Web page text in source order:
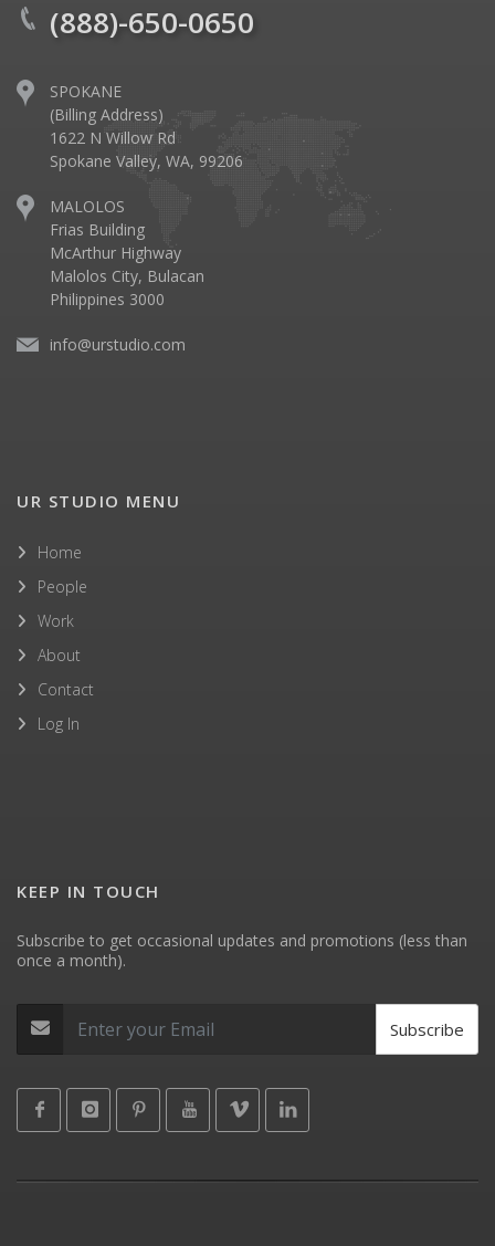
(888)-650-0650
SPOKANE
(Billing Address)
1622 N Willow Rd
Spokane Valley, WA, 99206
MALOLOS
Frias Building
McArthur Highway
Malolos City, Bulacan
Philippines 3000
info@urstudio.com
UR STUDIO MENU
Home
People
Work
About
Contact
Log In
KEEP IN TOUCH
Subscribe to get occasional updates and promotions (less than
once a month).
Subscribe